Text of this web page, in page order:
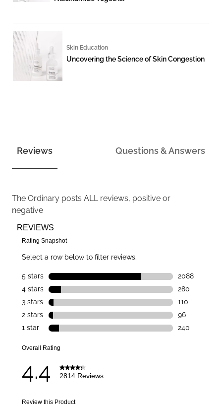
Skin Education
Uncovering the Science of Skin Congestion
Reviews Questions & Answers
The Ordinary posts ALL reviews, positive or
negative